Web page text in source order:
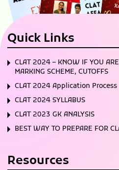
Quick Links
CLAT 2024 – KNOW IF YOU
MARKING SCHEME, CUTOFFS
CLAT 2024 Application Process
CLAT 2024 SYLLABUS
CLAT 2023 GK ANALYSIS
BEST WAY TO PREPARE FOR
Resources